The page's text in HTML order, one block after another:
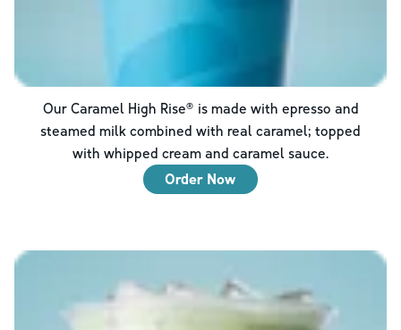
Our Caramel High Rise® is made with epresso and
steamed milk combined with real caramel; topped
with whipped cream and caramel sauce.
Order Now